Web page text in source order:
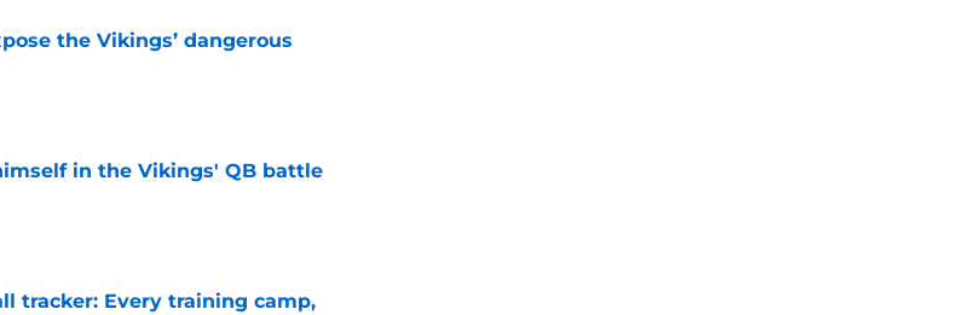
the Vikings’ dangerous
in the Vikings' QB battle
tracker: Every training camp,